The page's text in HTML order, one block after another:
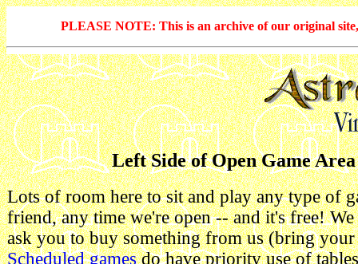
PLEASE NOTE: This is an archive of our original
Left Side of Open Game Area
Lots of room here to sit and play any type of
friend, any time we're open -- and it's free!
ask you to buy something from us (bring
Scheduled gamesdo have priority use of